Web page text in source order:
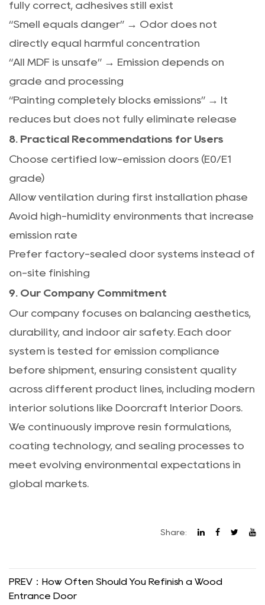
fully correct, adhesives still exist
“Smell equals danger” → Odor does not
directly equal harmful concentration
“All MDF is unsafe” → Emission depends on
grade and processing
“Painting completely blocks emissions” → It
reduces but does not fully eliminate release
8. Practical Recommendations for Users
Choose certified low-emission doors (E0/E1
grade)
Allow ventilation during first installation phase
Avoid high-humidity environments that increase
emission rate
Prefer factory-sealed door systems instead of
on-site finishing
9. Our Company Commitment
Our company focuses on balancing aesthetics,
durability, and indoor air safety. Each door
system is tested for emission compliance
before shipment, ensuring consistent quality
across different product lines, including modern
interior solutions like Doorcraft Interior Doors
We continuously improve resin formulations,
coating technology, and sealing processes to
meet evolving environmental expectations in
global markets.
Share:
PREV：How Often Should You Refinish a Wood
Entrance Door